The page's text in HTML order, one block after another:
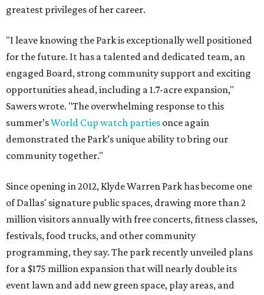
greatest privileges of her career.
"I leave knowing the Park is exceptionally well positioned
for the future. It has a talented and dedicated team, an
engaged Board, strong community support and exciting
opportunities ahead, including a 1.7-acre expansion,"
Sawers wrote. "The overwhelming response to this
summer’sWorld Cup watch parties once again
demonstrated the Park’s unique ability to bring our
community together."
Since opening in 2012, Klyde Warren Park has become one
of Dallas' signature public spaces, drawing more than 2
million visitors annually with free concerts, fitness classes,
festivals, food trucks, and other community
programming, they say. The park recently unveiled plans
for a $175 million expansion that will nearly double its
event lawn and add new green space, play areas, and